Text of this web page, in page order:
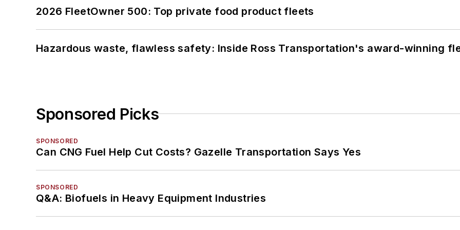
2026 FleetOwner 500: Top private food product fleets
Hazardous waste, flawless safety: Inside Ross Transportation's award-winning
Sponsored Picks
SPONSORED
Can CNG Fuel Help Cut Costs? Gazelle Transportation Says Yes
SPONSORED
Q&A: Biofuels in Heavy Equipment Industries